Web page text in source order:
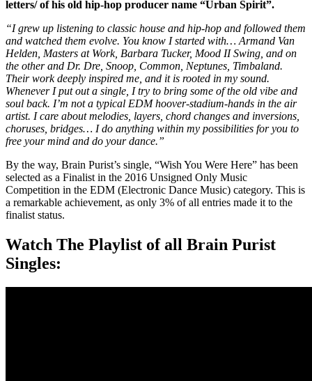
letters/ of his old hip-hop producer name “Urban Spirit”.
“I grew up listening to classic house and hip-hop and followed them
and watched them evolve. You know I started with… Armand Van
Helden, Masters at Work, Barbara Tucker, Mood II Swing, and on
the other and Dr. Dre, Snoop, Common, Neptunes, Timbaland.
Their work deeply inspired me, and it is rooted in my sound.
Whenever I put out a single, I try to bring some of the old vibe and
soul back. I’m not a typical EDM hoover-stadium-hands in the air
artist. I care about melodies, layers, chord changes and inversions,
choruses, bridges… I do anything within my possibilities for you to
free your mind and do your dance.”
By the way, Brain Purist’s single, “Wish You Were Here” has been
selected as a Finalist in the 2016 Unsigned Only Music
Competition in the EDM (Electronic Dance Music) category. This is
a remarkable achievement, as only 3% of all entries made it to the
finalist status.
Watch The Playlist of all Brain Purist
Singles: